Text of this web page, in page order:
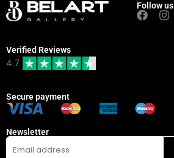
Follow us
Verified Reviews
4.7
Secure payment
Newsletter